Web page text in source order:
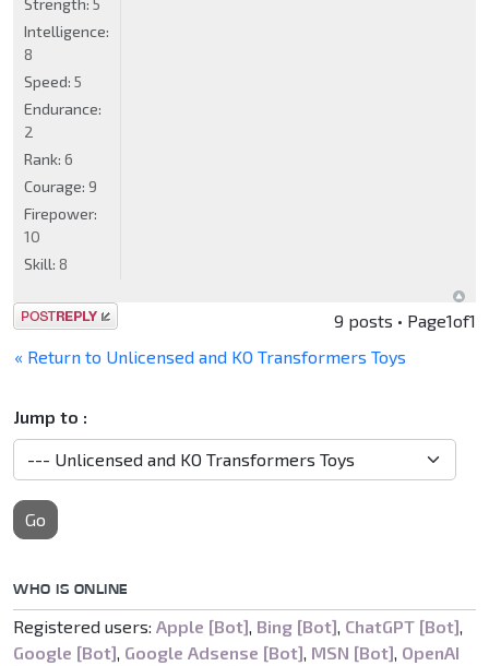
Intelligence:
8
Speed: 5
Endurance:
2
Rank: 6
Courage: 9
Firepower:
10
Skill: 8
Post a reply 9 posts • Page1of1
« Return to Unlicensed and KO Transformers Toys
Jump to :
Go
WHO IS ONLINE
Registered users: Apple [Bot], Bing [Bot], ChatGPT [Bot],
Google [Bot], Google Adsense [Bot], MSN [Bot], OpenAI